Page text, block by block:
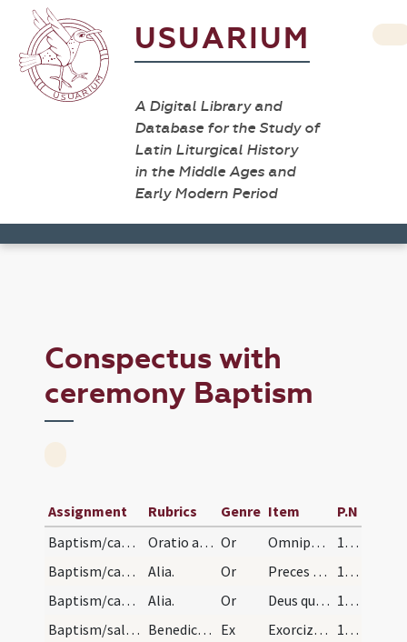
USUARIUM
A Digital Library and
Database for the Study of
Latin Liturgical History
in the Middle Ages and
Early Modern Period
Conspectus with
ceremony Baptism
Assignment Rubrics Genre Item
P.N
Baptism/catechumenal initiation/1
Oratio ad catechumenum faciendum Or Omnipotens ... respicere dignatus
107
Baptism/catechumenal initiation/2
Alia. Or Preces nostras
108
Baptism/catechumenal initiation/3
Alia. Or Deus qui humani generis
108
Baptism/salt/1
Benedictio salis Ex Exorcizo te creatura salis
108